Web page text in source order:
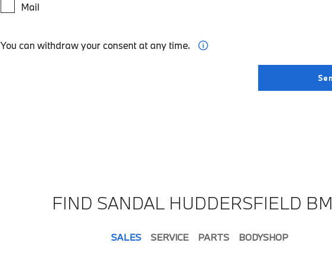
Mail
You can withdraw your consent at any time.
FIND SANDAL HUDDERSFIELD
SALES SERVICE PARTS BODYSHOP